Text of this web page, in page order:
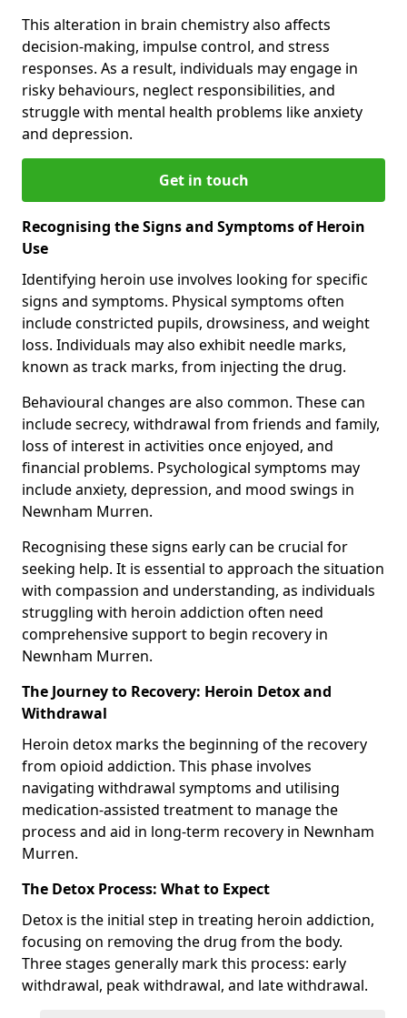
This alteration in brain chemistry also affects
decision-making, impulse control, and stress
responses. As a result, individuals may engage in
risky behaviours, neglect responsibilities, and
struggle with mental health problems like anxiety
and depression.
Get in touch
Recognising the Signs and Symptoms of Heroin
Use
Identifying heroin use involves looking for specific
signs and symptoms. Physical symptoms often
include constricted pupils, drowsiness, and weight
loss. Individuals may also exhibit needle marks,
known as track marks, from injecting the drug.
Behavioural changes are also common. These can
include secrecy, withdrawal from friends and family,
loss of interest in activities once enjoyed, and
financial problems. Psychological symptoms may
include anxiety, depression, and mood swings in
Newnham Murren.
Recognising these signs early can be crucial for
seeking help. It is essential to approach the situation
with compassion and understanding, as individuals
struggling with heroin addiction often need
comprehensive support to begin recovery in
Newnham Murren.
The Journey to Recovery: Heroin Detox and
Withdrawal
Heroin detox marks the beginning of the recovery
from opioid addiction. This phase involves
navigating withdrawal symptoms and utilising
medication-assisted treatment to manage the
process and aid in long-term recovery in Newnham
Murren.
The Detox Process: What to Expect
Detox is the initial step in treating heroin addiction,
focusing on removing the drug from the body.
Three stages generally mark this process: early
withdrawal, peak withdrawal, and late withdrawal.